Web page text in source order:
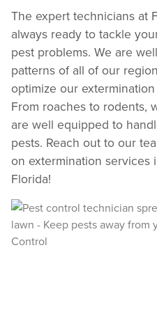
The expert technicians at
always ready to tackle
pest problems. We are
patterns of all of our
optimize our
From roaches to rodents,
are well equipped to
pests. Reach out to our
on extermination services
Florida!